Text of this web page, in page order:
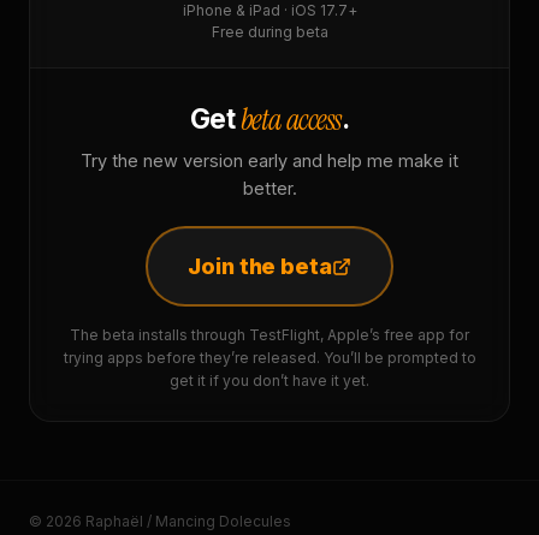
iPhone & iPad · iOS 17.7+
Free during beta
Getbeta access.
Try the new version early and help me make it
better.
Join the beta
The beta installs through TestFlight, Apple’s free app for
trying apps before they’re released. You’ll be prompted to
get it if you don’t have it yet.
© 2026 Raphaël / Mancing Dolecules